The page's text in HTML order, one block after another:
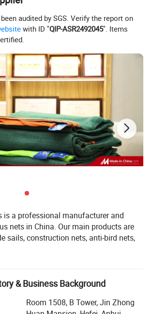
audited by SGS. Verify the report on
with ID "QIP-ASR2492045". Items
is a professional manufacturer and
nets in China. Our main products are
sails, construction nets, anti-bird nets,
They are all marketed throughout
as Europe, America, Africa, Asia and
covering more than 50 countries and
& Business Background
Room 1508, B Tower, Jin Zhong